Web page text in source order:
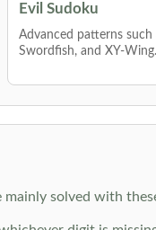
Evil Sudoku
Advanced patterns such
Swordfish, and XY-Wing.
mainly solved with